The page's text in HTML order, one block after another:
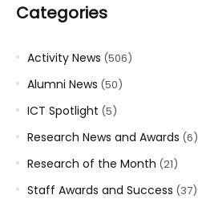
Categories
Activity News (506)
Alumni News (50)
ICT Spotlight (5)
Research News and Awards (6)
Research of the Month (21)
Staff Awards and Success (37)